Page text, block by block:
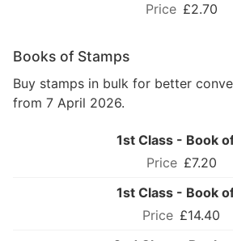
£2.70
Books of Stamps
Buy stamps in bulk for better
from 7 April 2026.
1st Class - Book
£7.20
1st Class - Book
£14.40